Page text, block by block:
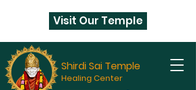
Shirdi Sai Temple
Healing Center
Visit Our Temple